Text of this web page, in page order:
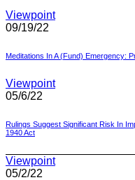
Viewpoint
09/19/22
Meditations In A (Fund) Emergency:
Viewpoint
05/6/22
Rulings Suggest Significant Risk In
1940 Act
Viewpoint
05/2/22